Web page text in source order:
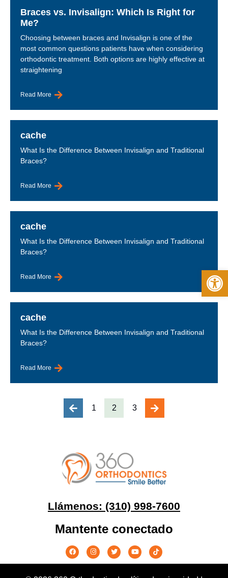
Braces vs. Invisalign: Which Is Right for
Me?
Choosing between braces and Invisalign is one of the
most common questions patients have when considering
orthodontic treatment. Both options are highly effective at
straightening
Read More
cache
What Is the Difference Between Invisalign and Traditional
Braces?
Read More
cache
What Is the Difference Between Invisalign and Traditional
Braces?
Read More
cache
What Is the Difference Between Invisalign and Traditional
Braces?
Read More
1 2 3
Llámenos: (310) 998-7600
Mantente conectado